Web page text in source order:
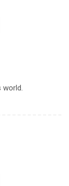
world.